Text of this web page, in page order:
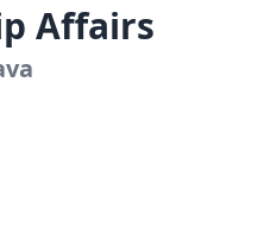
Affairs